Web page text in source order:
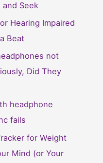
and Seek
Hearing Impaired
Beat
not
Did They
headphone
fails
for Weight
Mind (or Your